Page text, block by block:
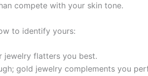
compete with your skin tone.
to identify yours:
jewelry flatters you best.
gold jewelry complements you